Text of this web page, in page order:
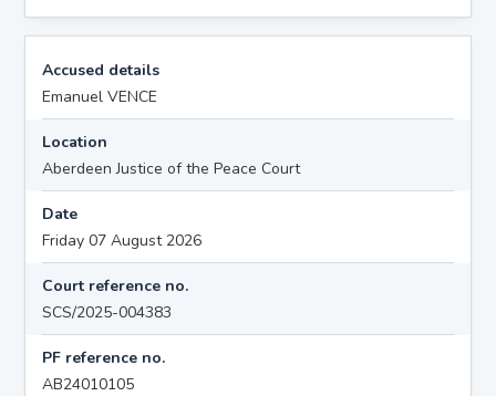
Accused details
Emanuel VENCE
Location
Aberdeen Justice of the Peace Court
Date
Friday 07 August 2026
Court reference no.
SCS/2025-004383
PF reference no.
AB24010105